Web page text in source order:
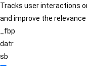
Tracks user interactions
and improve the
_fbp
datr
sb